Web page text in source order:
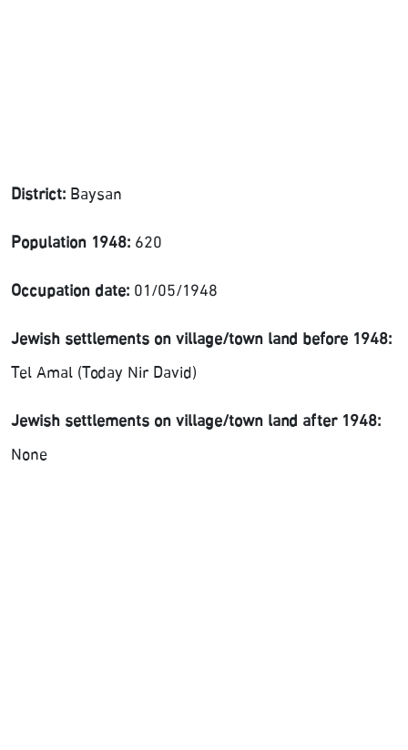
District: Baysan
Population 1948: 620
Occupation date: 01/05/1948
Jewish settlements on village/town land before 1948:
Tel Amal (Today Nir David)
Jewish settlements on village/town land after 1948:
None